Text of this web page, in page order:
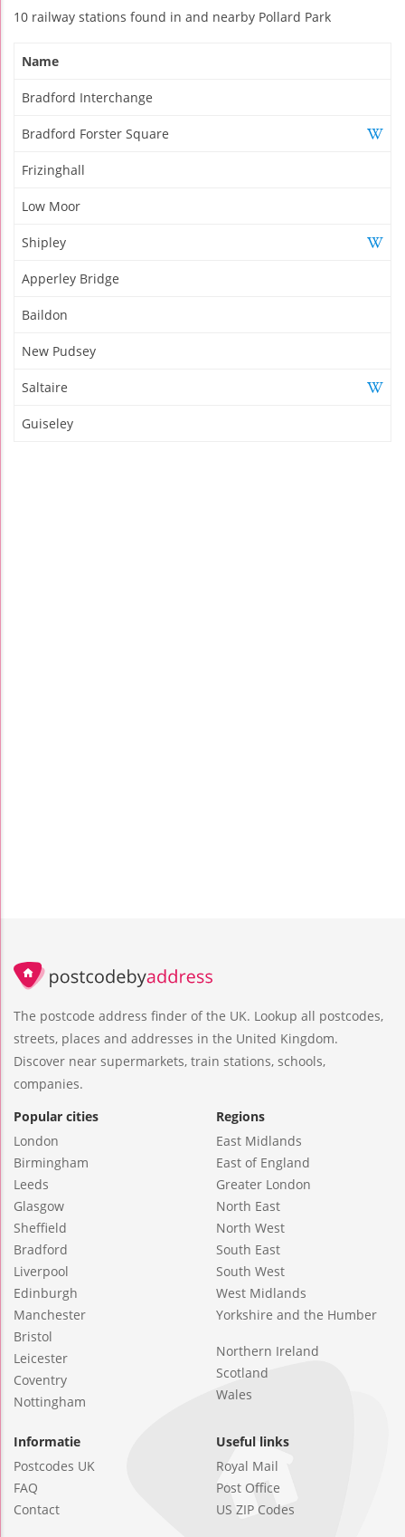
10 railway stations found in and nearby Pollard Park
Name
Bradford Interchange
Bradford Forster Square
Frizinghall
Low Moor
Shipley
Apperley Bridge
Baildon
New Pudsey
Saltaire
Guiseley
The postcode address finder of the UK. Lookup all postcodes,
streets, places and addresses in the United Kingdom.
Discover near supermarkets, train stations, schools,
companies.
Popular cities
London
Birmingham
Leeds
Glasgow
Sheffield
Bradford
Liverpool
Edinburgh
Manchester
Bristol
Leicester
Coventry
Nottingham
Regions
East Midlands
East of England
Greater London
North East
North West
South East
South West
West Midlands
Yorkshire and the Humber
Northern Ireland
Scotland
Wales
Informatie
Postcodes UK
FAQ
Contact
Useful links
Royal Mail
Post Office
US ZIP Codes